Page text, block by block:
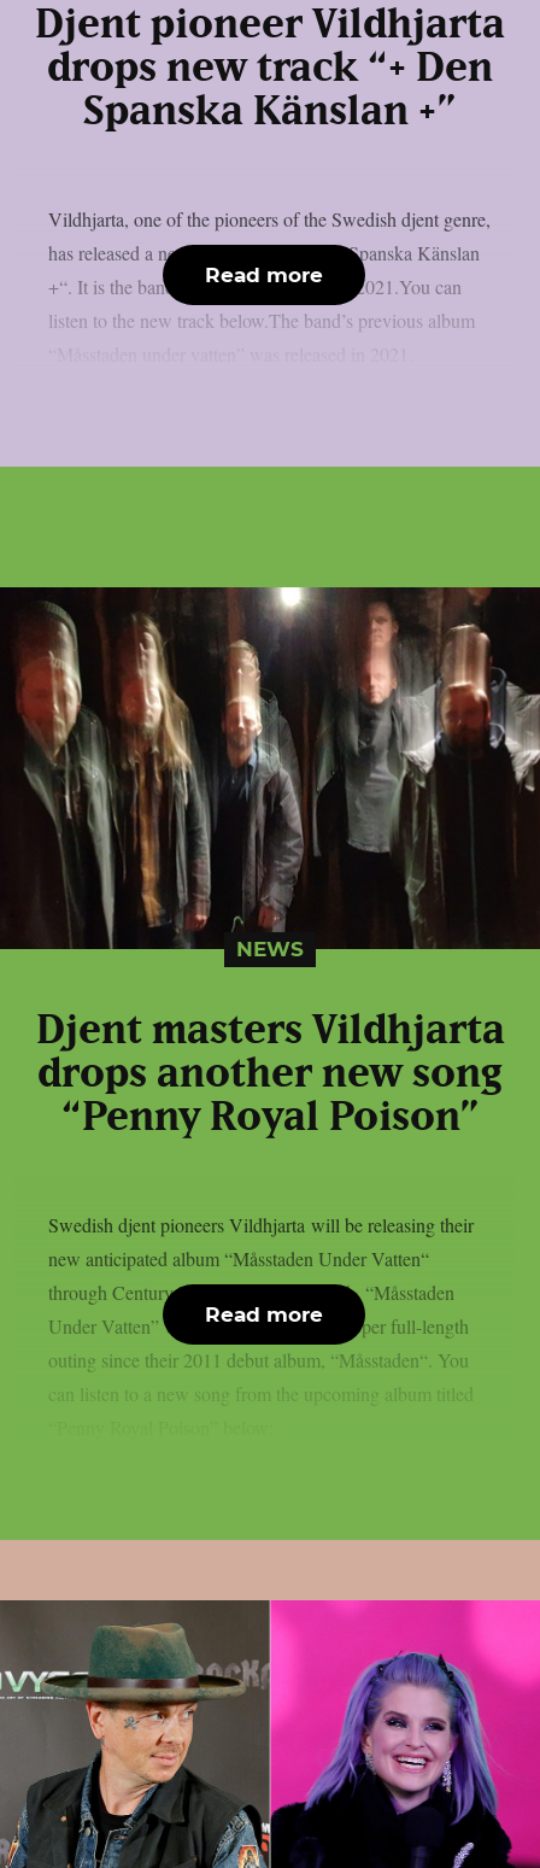
Djent pioneer Vildhjarta
drops new track “+ Den
Spanska Känslan +”
Vildhjarta, one of the pioneers of the Swedish djent genre,
has released a new track called “+ Den Spanska Känslan
+“. It is the band’s first new single since 2021.You can
listen to the new track below.The band’s previous album
“Måsstaden under vatten” was released in 2021.
Read more
NEWS
Djent masters Vildhjarta
drops another new song
“Penny Royal Poison”
Swedish djent pioneers Vildhjarta will be releasing their
new anticipated album “Måsstaden Under Vatten“
through Century Media on October 15th. “Måsstaden
Under Vatten” will be the band’s first proper full-length
outing since their 2011 debut album, “Måsstaden“. You
can listen to a new song from the upcoming album titled
Read more